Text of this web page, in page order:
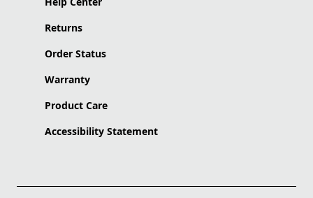
Returns
Order Status
Warranty
Product Care
Accessibility Statement